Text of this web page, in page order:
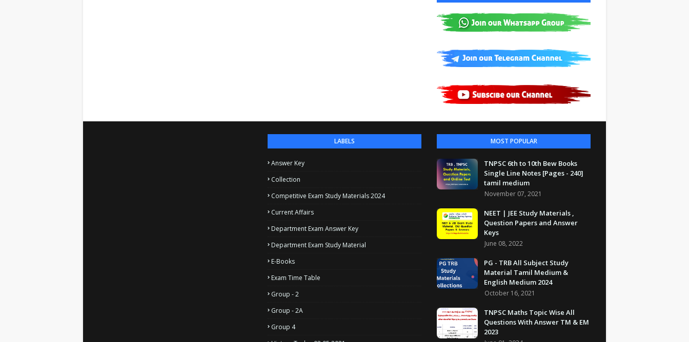
LABELS
Answer Key
Collection
Competitive Exam Study Materials 2024
Current Affairs
Department Exam Answer Key
Department Exam Study Material
E-Books
Exam Time Table
Group - 2
Group - 2A
Group 4
MOST POPULAR
TNPSC 6th to 10th Bew Books
Single Line Notes [Pages - 240]
tamil medium
November 07, 2021
NEET | JEE Study Materials ,
Question Papers and Answer
Keys
June 08, 2022
PG - TRB All Subject Study
Material Tamil Medium &
English Medium 2024
October 16, 2021
TNPSC Maths Topic Wise All
Questions With Answer TM & EM
2023